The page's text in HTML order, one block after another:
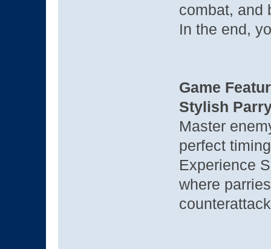
combat, and
In the end,
Game
Stylish
Master
perfect
Experience
where